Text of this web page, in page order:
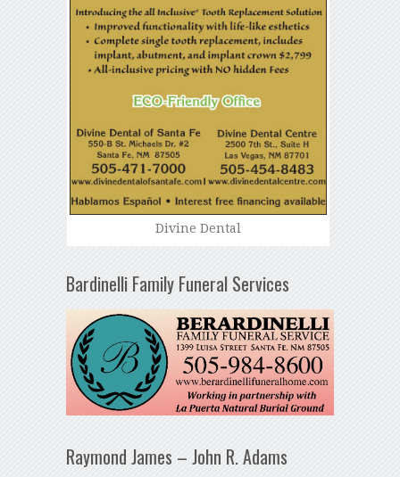
Divine Dental
Bardinelli Family Funeral Services
Raymond James – John R. Adams